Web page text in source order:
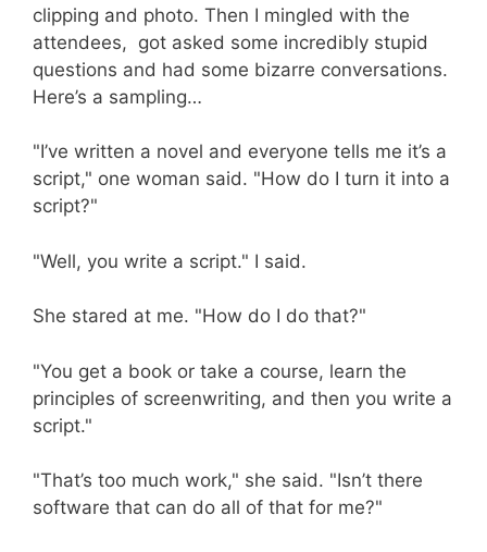
clipping and photo. Then I mingled with the
attendees, got asked some incredibly stupid
questions and had some bizarre conversations.
Here’s a sampling…
"I’ve written a novel and everyone tells me it’s a
script," one woman said. "How do I turn it into a
script?"
"Well, you write a script." I said.
She stared at me. "How do I do that?"
"You get a book or take a course, learn the
principles of screenwriting, and then you write a
script."
"That’s too much work," she said. "Isn’t there
software that can do all of that for me?"